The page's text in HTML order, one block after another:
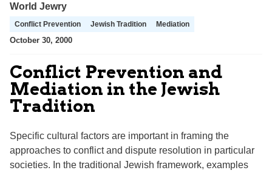
World Jewry
Conflict Prevention Jewish Tradition Mediation
October 30, 2000
Conflict Prevention and
Mediation in the Jewish
Tradition
Specific cultural factors are important in framing the
approaches to conflict and dispute resolution in particular
societies. In the traditional Jewish framework, examples